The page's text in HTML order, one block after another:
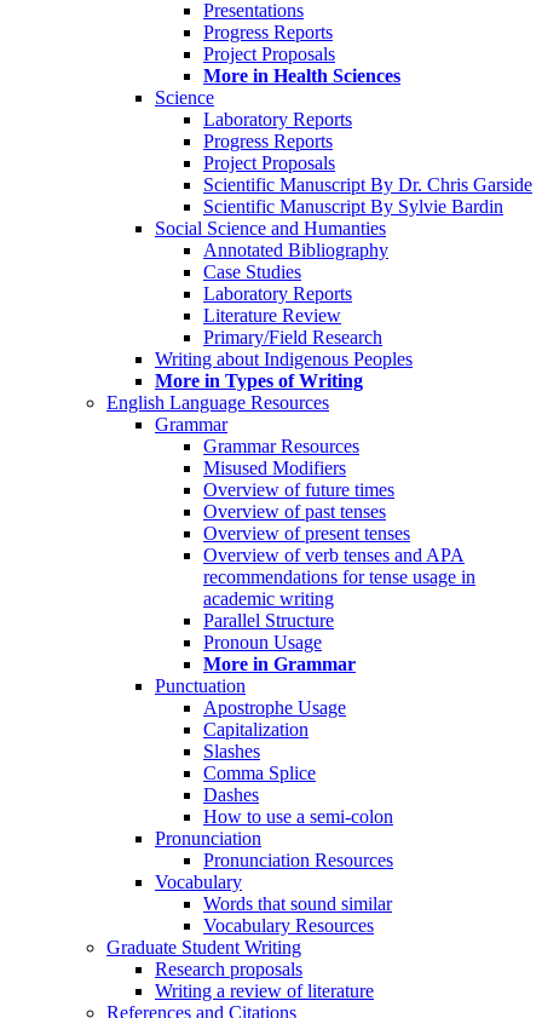
Presentations
Progress Reports
Project Proposals
More in Health Sciences
Science
Laboratory Reports
Progress Reports
Project Proposals
Scientific Manuscript By Dr. Chris Garside
Scientific Manuscript By Sylvie Bardin
Social Science and Humanties
Annotated Bibliography
Case Studies
Laboratory Reports
Literature Review
Primary/Field Research
Writing about Indigenous Peoples
More in Types of Writing
English Language Resources
Grammar
Grammar Resources
Misused Modifiers
Overview of future times
Overview of past tenses
Overview of present tenses
Overview of verb tenses and APA
recommendations for tense usage in
academic writing
Parallel Structure
Pronoun Usage
More in Grammar
Punctuation
Apostrophe Usage
Capitalization
Slashes
Comma Splice
Dashes
How to use a semi-colon
Pronunciation
Pronunciation Resources
Vocabulary
Words that sound similar
Vocabulary Resources
Graduate Student Writing
Research proposals
Writing a review of literature
References and Citations